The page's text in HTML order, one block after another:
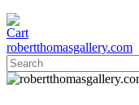
robertthomasgallery.com